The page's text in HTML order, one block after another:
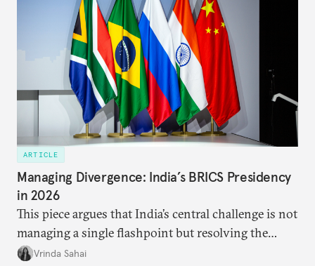
ARTICLE
Managing Divergence: India’s BRICS Presidency
in 2026
This piece argues that India’s central challenge is not
managing a single flashpoint but resolving the
underlying tension between expansion and
Vrinda Sahai